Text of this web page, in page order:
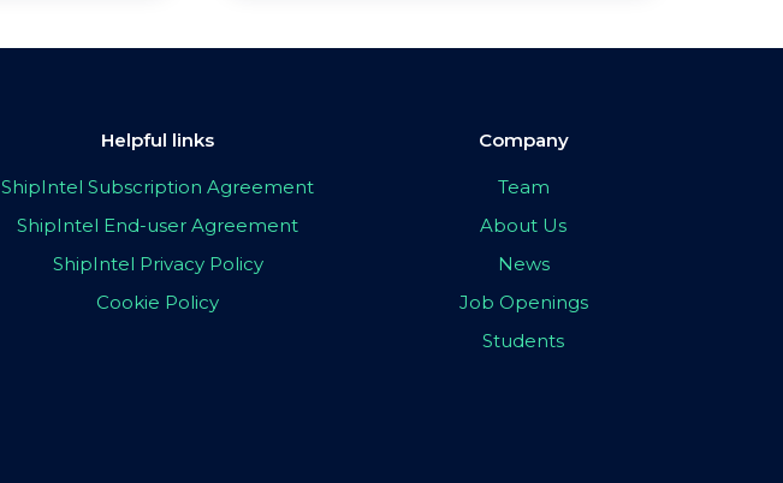
Helpful links
ShipIntel Subscription Agreement
ShipIntel End-user Agreement
ShipIntel Privacy Policy
Cookie Policy
Company
Team
About Us
News
Job Openings
Students